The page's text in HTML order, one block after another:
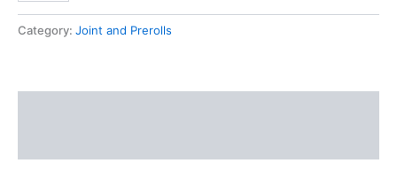
Category: Joint and Prerolls